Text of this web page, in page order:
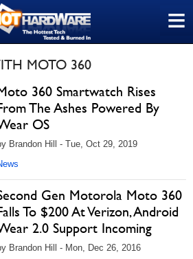
≡
MOTO 360
360 Smartwatch Rises
The Ashes Powered By
OS
Brandon Hill - Tue, Oct 29, 2019
Gen Motorola Moto 360
To $200 At Verizon, Android
2.0 Support Incoming
Brandon Hill - Mon, Dec 26, 2016